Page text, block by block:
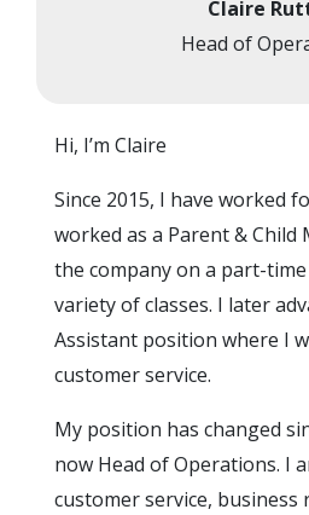
Hi, I’m Claire
Since 2015, I have worked
worked as a Parent & Child
the company on a part-
variety of classes. I later
Assistant position where I
customer service.
My position has changed
now Head of Operations. I
customer service, business
Claire
Head of